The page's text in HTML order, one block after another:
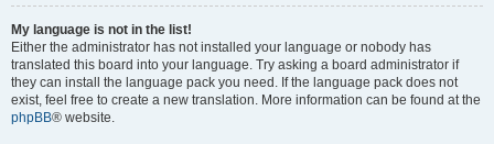
My language is not in the list!
Either the administrator has not installed your language or nobody has
translated this board into your language. Try asking a board administrator if
they can install the language pack you need. If the language pack does not
exist, feel free to create a new translation. More information can be found at the
phpBB® website.